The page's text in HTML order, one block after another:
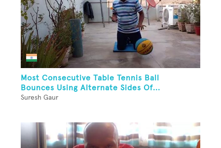
Most Consecutive Table Tennis Ball
Bounces Using Alternate Sides Of...
Suresh Gaur